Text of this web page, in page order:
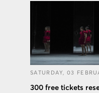
SATURDAY, 03
300 free tickets